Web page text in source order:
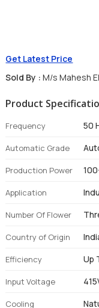
Get Latest Price
Sold By : M/s Mahesh
Product
Frequency 50
Automatic Grade
Production Power
Application
Number Of Flower
Country of Origin
Efficiency Up
Input Voltage
Cooling